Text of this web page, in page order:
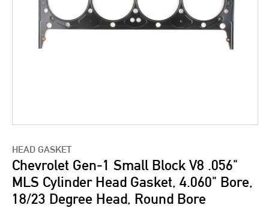
HEAD GASKET
Chevrolet Gen-1 Small Block V8 .056"
MLS Cylinder Head Gasket, 4.060" Bore,
18/23 Degree Head, Round Bore